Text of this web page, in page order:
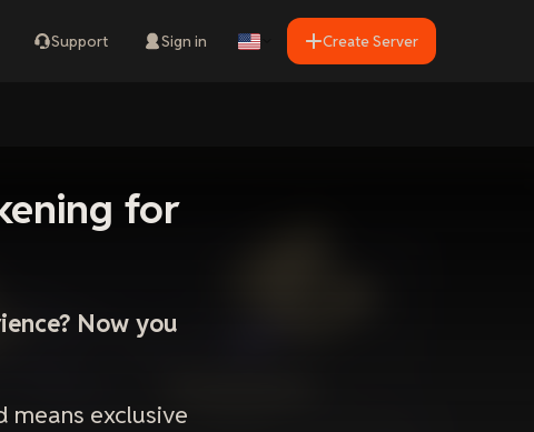
Support Sign in Create Server
for
Now you
means exclusive